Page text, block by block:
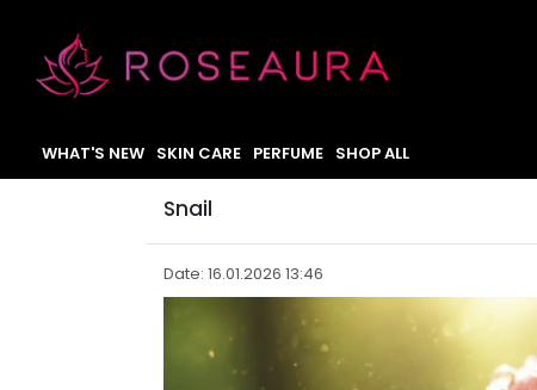
WHAT'S NEW SKIN CARE PERFUME SHOP ALL
Snail
Date: 16.01.2026 13:46